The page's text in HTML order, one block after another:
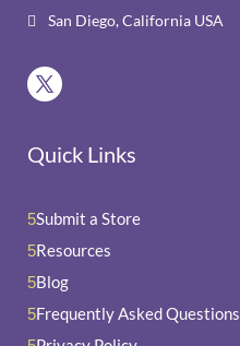
 San Diego, California USA
Quick Links
5Submit a Store
5Resources
5Blog
5Frequently Asked Questions